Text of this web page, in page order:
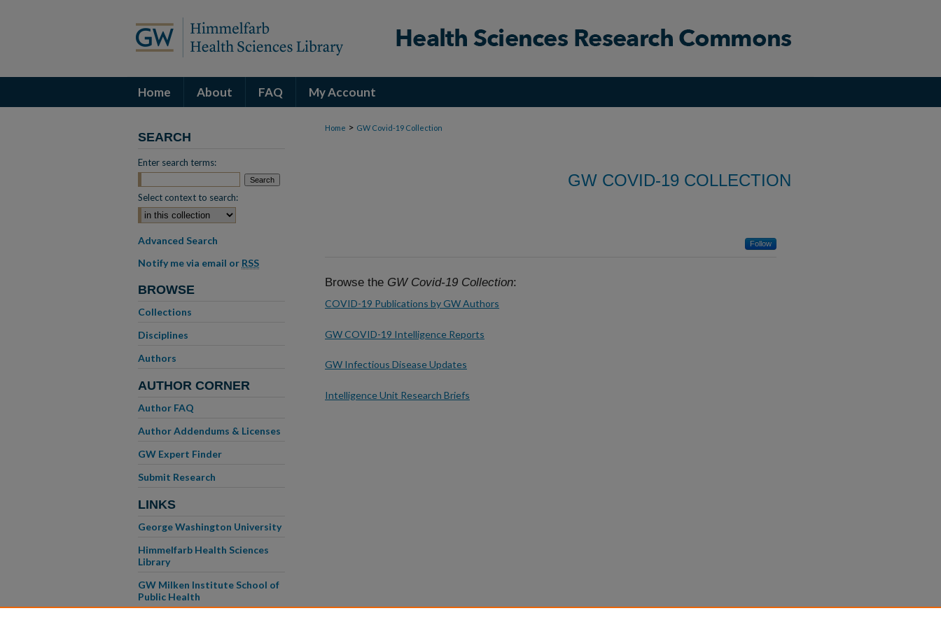
Home About FAQ My Account
Home > GW Covid-19 Collection
GW COVID-19 COLLECTION
Follow
Browse the GW Covid-19 Collection:
COVID-19 Publications by GW Authors
GW COVID-19 Intelligence Reports
GW Infectious Disease Updates
Intelligence Unit Research Briefs
SEARCH
Enter search terms:
Select context to search:
Advanced Search
Notify me via email or RSS
BROWSE
Collections
Disciplines
Authors
AUTHOR CORNER
Author FAQ
Author Addendums & Licenses
GW Expert Finder
Submit Research
LINKS
George Washington University
Himmelfarb Health Sciences
Library
GW Milken Institute School of
Public Health